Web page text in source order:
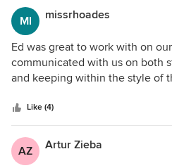
deliver excellence is achieved
dream. ESDB's prestigious
contributed to our family legacy
more than 15 years showcasing
are as solid as his workmanship.
MI missrhoades
Ed was great to work with on
communicated with us on both
and keeping within the style of
but his imaginative ideas as well.
favorite phrase when working
care of it", and he did!
Like (4)
AZ Artur Zieba